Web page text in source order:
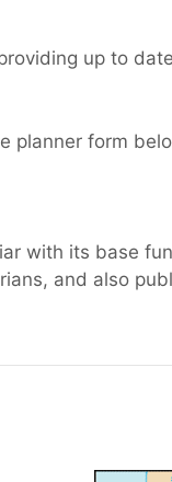
up to
planner form
with its base
and also